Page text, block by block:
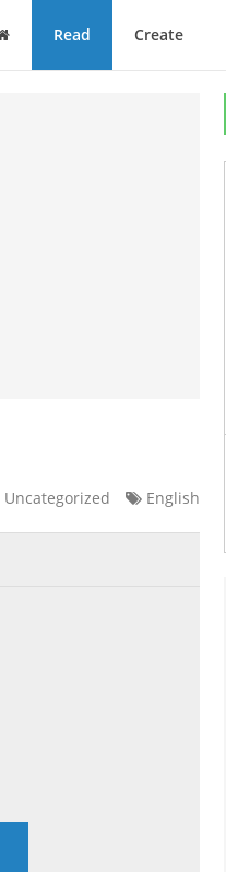
Home Read Create
Uncategorized English